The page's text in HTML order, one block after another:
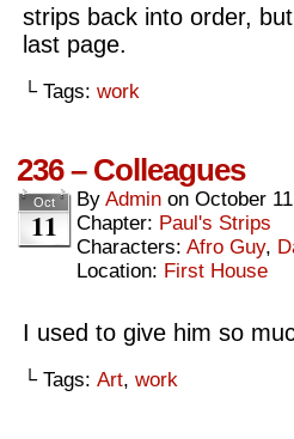
strips back into order,
last page.
└ Tags: work
236 – Colleagues
Oct
11
By Admin on October
Chapter: Paul's Strips
Characters: Afro Guy,
Location: First House
I used to give him so
└ Tags: Art, work